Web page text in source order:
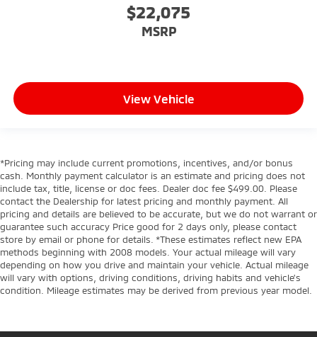
$22,075
MSRP
View Vehicle
*Pricing may include current promotions, incentives, and/or bonus
cash. Monthly payment calculator is an estimate and pricing does not
include tax, title, license or doc fees. Dealer doc fee $499.00. Please
contact the Dealership for latest pricing and monthly payment. All
pricing and details are believed to be accurate, but we do not warrant or
guarantee such accuracy Price good for 2 days only, please contact
store by email or phone for details. *These estimates reflect new EPA
methods beginning with 2008 models. Your actual mileage will vary
depending on how you drive and maintain your vehicle. Actual mileage
will vary with options, driving conditions, driving habits and vehicle's
condition. Mileage estimates may be derived from previous year model.